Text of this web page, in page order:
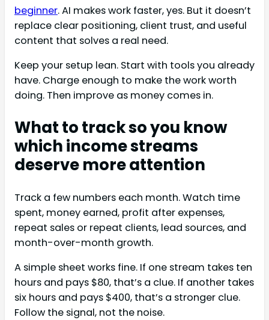
beginner. AI makes work faster, yes. But it doesn’t
replace clear positioning, client trust, and useful
content that solves a real need.
Keep your setup lean. Start with tools you already
have. Charge enough to make the work worth
doing. Then improve as money comes in.
What to track so you know
which income streams
deserve more attention
Track a few numbers each month. Watch time
spent, money earned, profit after expenses,
repeat sales or repeat clients, lead sources, and
month-over-month growth.
A simple sheet works fine. If one stream takes ten
hours and pays $80, that’s a clue. If another takes
six hours and pays $400, that’s a stronger clue.
Follow the signal, not the noise.